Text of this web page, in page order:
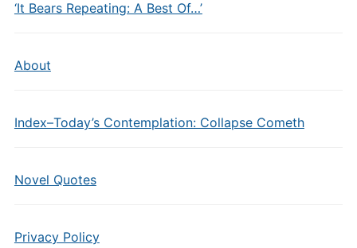
‘It Bears Repeating: A Best Of…’
About
Index–Today’s Contemplation: Collapse Cometh
Novel Quotes
Privacy Policy